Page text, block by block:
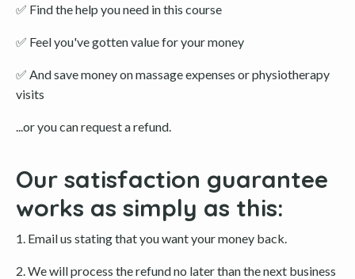
✅ Find the help you need in this course
✅ Feel you've gotten value for your money
✅ And save money on massage expenses or physiotherapy
visits
...or you can request a refund.
Our satisfaction guarantee
works as simply as this:
1. Email us stating that you want your money back.
2. We will process the refund no later than the next business